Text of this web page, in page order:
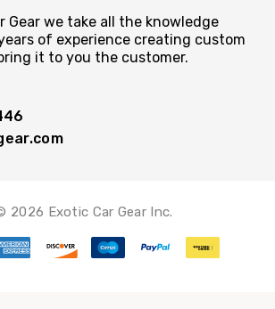
Gear we take all the knowledge
of experience creating custom
it to you the customer.
2026 Exotic Car Gear Inc.